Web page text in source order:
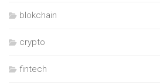
blokchain
crypto
fintech